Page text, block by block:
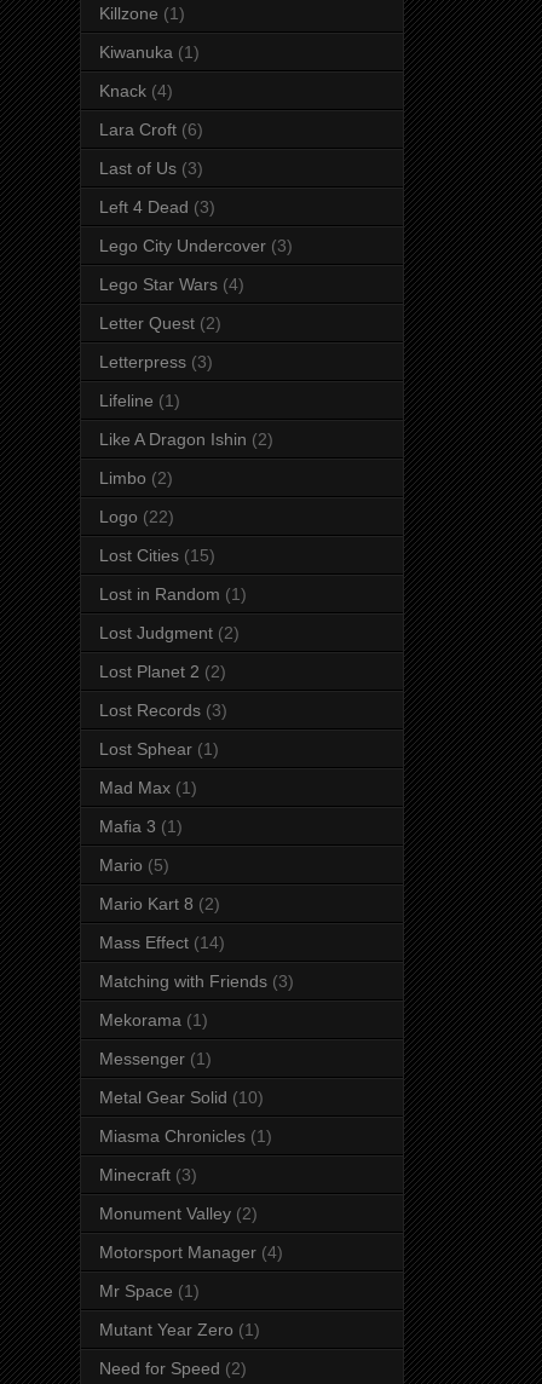
Killzone (1)
Kiwanuka (1)
Knack (4)
Lara Croft (6)
Last of Us (3)
Left 4 Dead (3)
Lego City Undercover (3)
Lego Star Wars (4)
Letter Quest (2)
Letterpress (3)
Lifeline (1)
Like A Dragon Ishin (2)
Limbo (2)
Logo (22)
Lost Cities (15)
Lost in Random (1)
Lost Judgment (2)
Lost Planet 2 (2)
Lost Records (3)
Lost Sphear (1)
Mad Max (1)
Mafia 3 (1)
Mario (5)
Mario Kart 8 (2)
Mass Effect (14)
Matching with Friends (3)
Mekorama (1)
Messenger (1)
Metal Gear Solid (10)
Miasma Chronicles (1)
Minecraft (3)
Monument Valley (2)
Motorsport Manager (4)
Mr Space (1)
Mutant Year Zero (1)
Need for Speed (2)